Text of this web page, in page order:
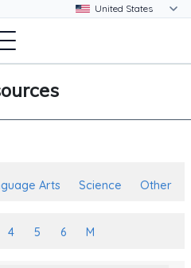
Arts Science Other
4 5 6 M